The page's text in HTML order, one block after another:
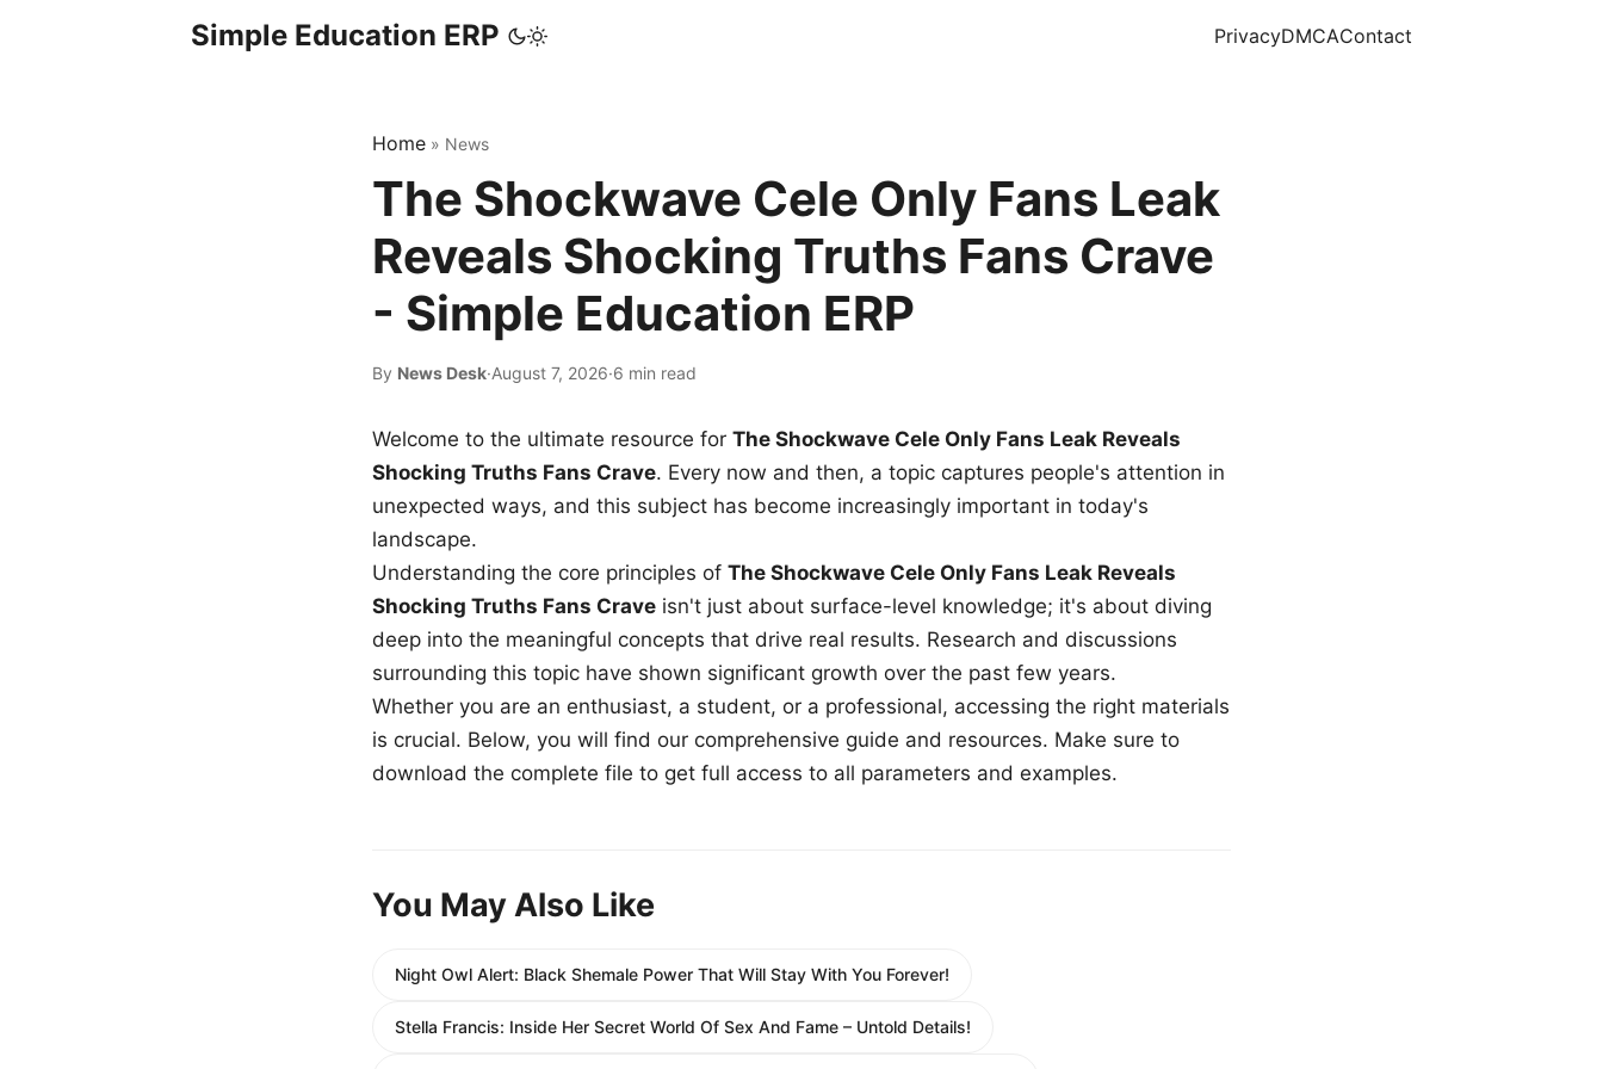
Simple Education ERP PrivacyDMCAContact
Home » News
The Shockwave Cele Only Fans Leak
Reveals Shocking Truths Fans Crave
- Simple Education ERP
By News Desk·August 7, 2026·6 min read
Welcome to the ultimate resource for The Shockwave Cele Only Fans Leak Reveals
Shocking Truths Fans Crave. Every now and then, a topic captures people's attention in
unexpected ways, and this subject has become increasingly important in today's
landscape.
Understanding the core principles of The Shockwave Cele Only Fans Leak Reveals
Shocking Truths Fans Crave isn't just about surface-level knowledge; it's about diving
deep into the meaningful concepts that drive real results. Research and discussions
surrounding this topic have shown significant growth over the past few years.
Whether you are an enthusiast, a student, or a professional, accessing the right materials
is crucial. Below, you will find our comprehensive guide and resources. Make sure to
download the complete file to get full access to all parameters and examples.
You May Also Like
Night Owl Alert: Black Shemale Power That Will Stay With You Forever!
Stella Francis: Inside Her Secret World Of Sex And Fame – Untold Details!